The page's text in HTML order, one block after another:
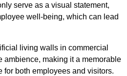
serve as a visual statement,
well-being, which can lead
living walls in commercial
ambience, making it a memorable
for both employees and visitors.